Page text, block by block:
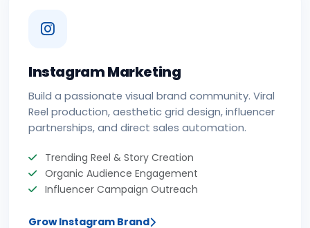
Instagram Marketing
Build a passionate visual brand community. Viral
Reel production, aesthetic grid design, influencer
partnerships, and direct sales automation.
Trending Reel & Story Creation
Organic Audience Engagement
Influencer Campaign Outreach
Grow Instagram Brand